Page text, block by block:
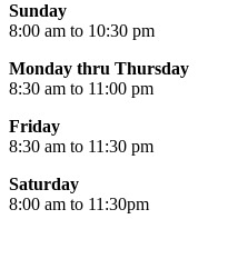
Sunday
8:00 am to 10:30 pm
Monday thru Thursday
8:30 am to 11:00 pm
Friday
8:30 am to 11:30 pm
Saturday
8:00 am to 11:30pm